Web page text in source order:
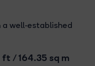
a well-established
ft / 164.35 sq m